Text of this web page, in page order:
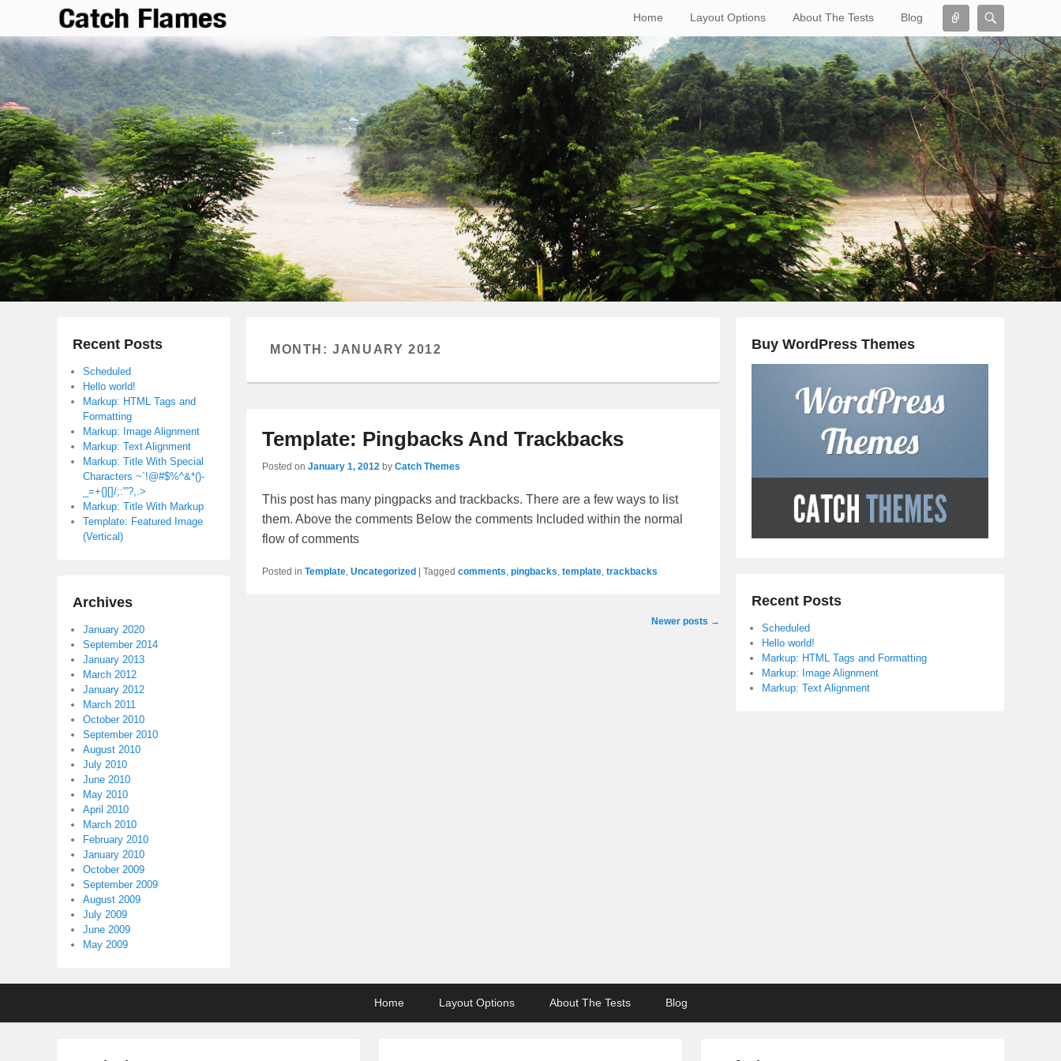
Connect
Home Layout Options About The Tests Blog
Catch Flames
Simple & Clean Responsive WordPress Theme
Search
MONTH:JANUARY 2012
Template: Pingbacks And Trackbacks
Posted on January 1, 2012 by Catch Themes
This post has many pingpacks and trackbacks. There are a few ways to list
them. Above the comments Below the comments Included within the normal
flow of comments
Posted in Template Uncategorized | Tagged comments pingbacks template trackbacks
Newer posts →
Buy WordPress Themes
Recent Posts
Scheduled
Hello world!
Markup: HTML Tags and Formatting
Markup: Image Alignment
Markup: Text Alignment
Recent Posts
Scheduled
Hello world!
Markup: HTML Tags and
Formatting
Markup: Image Alignment
Markup: Text Alignment
Markup: Title With Special
Characters ~`!@#$%^&*()-
_=+{}[]/;:'”?,.>
Markup: Title With Markup
Template: Featured Image
(Vertical)
Archives
January 2020
September 2014
January 2013
March 2012
January 2012
March 2011
October 2010
September 2010
August 2010
July 2010
June 2010
May 2010
April 2010
March 2010
February 2010
January 2010
October 2009
September 2009
August 2009
July 2009
June 2009
May 2009
Home Layout Options About The Tests Blog